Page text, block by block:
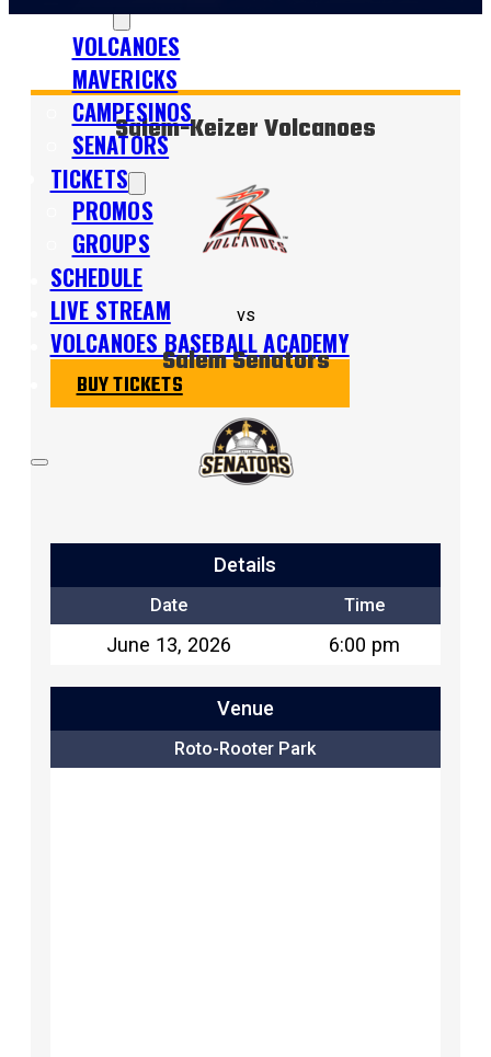
TEAMS
VOLCANOES
MAVERICKS
CAMPESINOS
SENATORS
TICKETS
PROMOS
GROUPS
SCHEDULE
LIVE STREAM
VOLCANOES BASEBALL ACADEMY
BUY TICKETS
Salem-Keizer Volcanoes
vs
Salem Senators
Details
Date Time
June 13, 2026 6:00 pm
Venue
Roto-Rooter Park